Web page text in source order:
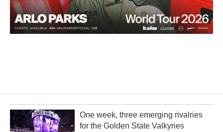
One week, three emerging rivalries
for the Golden State Valkyries